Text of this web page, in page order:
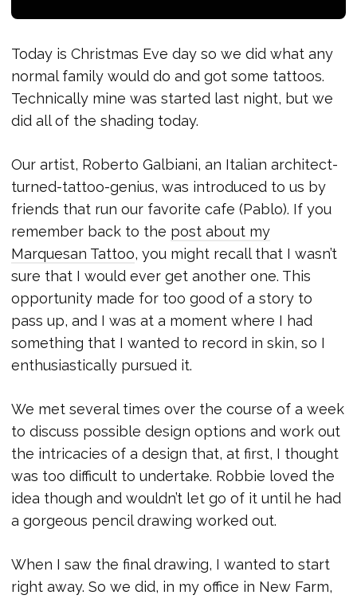
Today is Christmas Eve day so we did what any
normal family would do and got some tattoos.
Technically mine was started last night, but we
did all of the shading today.
Our artist, Roberto Galbiani, an Italian architect-
turned-tattoo-genius, was introduced to us by
friends that run our favorite cafe (Pablo). If you
remember back to the post about my
Marquesan Tattoo, you might recall that I wasn’t
sure that I would ever get another one. This
opportunity made for too good of a story to
pass up, and I was at a moment where I had
something that I wanted to record in skin, so I
enthusiastically pursued it.
We met several times over the course of a week
to discuss possible design options and work out
the intricacies of a design that, at first, I thought
was too difficult to undertake. Robbie loved the
idea though and wouldn’t let go of it until he had
a gorgeous pencil drawing worked out.
When I saw the final drawing, I wanted to start
right away. So we did, in my office in New Farm,